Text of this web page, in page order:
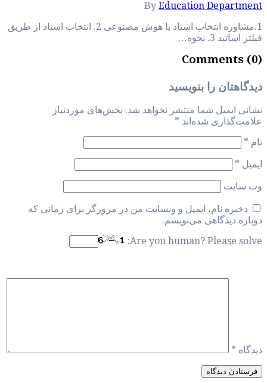
انتخاب استاد با هوش مصنوعی 2. انتخاب استاد از طریق
موردنیاز
برای زمانی که